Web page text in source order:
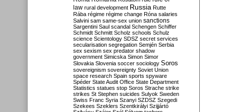
law rural development Russia Rutte
Rába régime régime change Róna salaries
Salvini sam same-sex union sanctions
Sargentini Saul scandal Schengen Schiffer
Schmidt Schmitt Scholz schools Schulz
science Scientology SDSZ secret services
secularisation segregation Semjén Serbia
sex sexism sex predator shadow
government Simicska Simon Simor
Slovakia Slovenia soccer sociology Soros
sovereignism sovereignty Soviet Union
space research Spain sports spyware
Spéder State Audit Office State Department
Statistics statues stop Soros Strache strike
strikes St Stephen suicides Sulyok Sweden
Swiss Franc Syria Szanyi SZDSZ Szegedi
Szekees Szeklers Szentkirályi Szijjártó